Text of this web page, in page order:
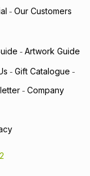
- Our Customers
- Artwork Guide
- Gift Catalogue -
- Company